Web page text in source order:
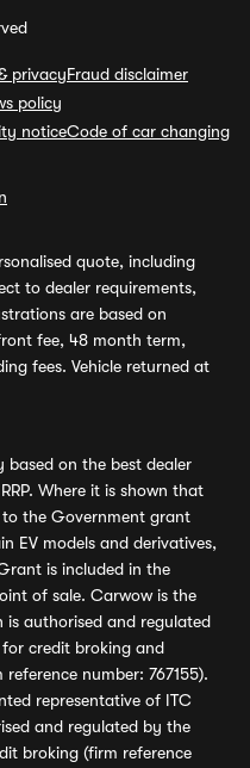
privacyFraud disclaimer
policy
noticeCode of car changing
quote, including
to dealer requirements,
are based on
fee, 48 month term,
fees. Vehicle returned at
based on the best dealer
Where it is shown that
the Government grant
EV models and derivatives,
is included in the
of sale. Carwow is the
authorised and regulated
credit broking and
number: 767155).
representative of ITC
and regulated by the
broking (firm reference